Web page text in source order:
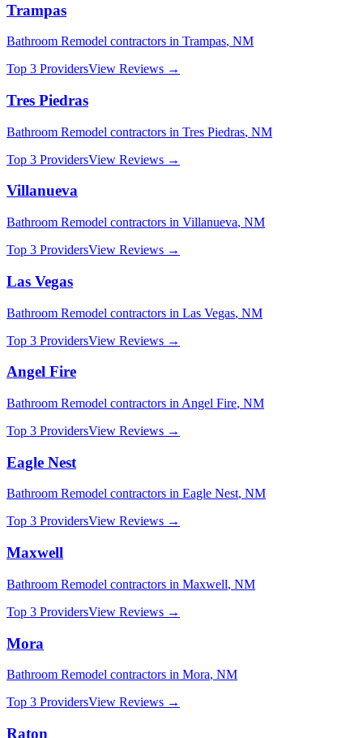
Trampas
Bathroom Remodel contractors in Trampas, NM
Top 3 ProvidersView Reviews →
Tres Piedras
Bathroom Remodel contractors in Tres Piedras, NM
Top 3 ProvidersView Reviews →
Villanueva
Bathroom Remodel contractors in Villanueva, NM
Top 3 ProvidersView Reviews →
Las Vegas
Bathroom Remodel contractors in Las Vegas, NM
Top 3 ProvidersView Reviews →
Angel Fire
Bathroom Remodel contractors in Angel Fire, NM
Top 3 ProvidersView Reviews →
Eagle Nest
Bathroom Remodel contractors in Eagle Nest, NM
Top 3 ProvidersView Reviews →
Maxwell
Bathroom Remodel contractors in Maxwell, NM
Top 3 ProvidersView Reviews →
Mora
Bathroom Remodel contractors in Mora, NM
Top 3 ProvidersView Reviews →
Raton